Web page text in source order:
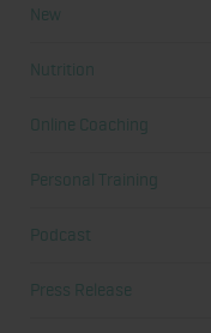
New
Nutrition
Online Coaching
Personal Training
Podcast
Press Release